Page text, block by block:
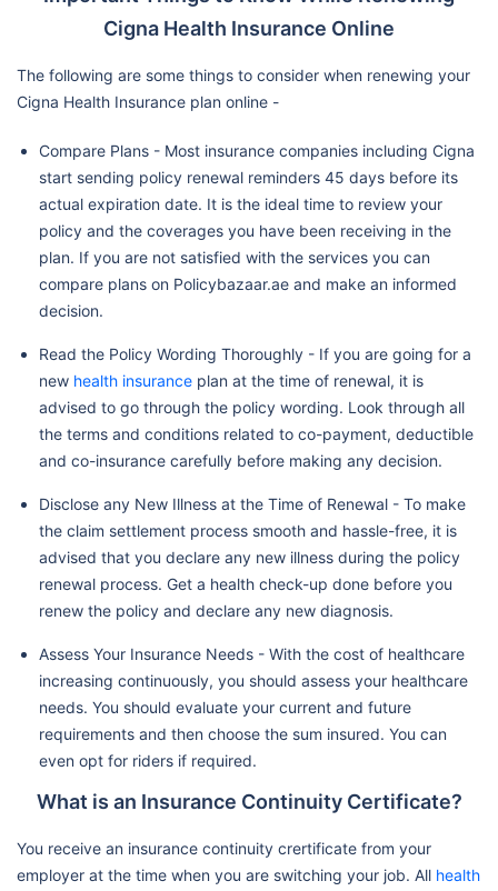
Cigna Health Insurance Online
The following are some things to consider when renewing your
Cigna Health Insurance plan online -
Compare Plans - Most insurance companies including Cigna
start sending policy renewal reminders 45 days before its
actual expiration date. It is the ideal time to review your
policy and the coverages you have been receiving in the
plan. If you are not satisfied with the services you can
compare plans on Policybazaar.ae and make an informed
decision.
Read the Policy Wording Thoroughly - If you are going for a
new health insurance plan at the time of renewal, it is
advised to go through the policy wording. Look through all
the terms and conditions related to co-payment, deductible
and co-insurance carefully before making any decision.
Disclose any New Illness at the Time of Renewal - To make
the claim settlement process smooth and hassle-free, it is
advised that you declare any new illness during the policy
renewal process. Get a health check-up done before you
renew the policy and declare any new diagnosis.
Assess Your Insurance Needs - With the cost of healthcare
increasing continuously, you should assess your healthcare
needs. You should evaluate your current and future
requirements and then choose the sum insured. You can
even opt for riders if required.
What is an Insurance Continuity Certificate?
You receive an insurance continuity crertificate from your
employer at the time when you are switching your job. All health